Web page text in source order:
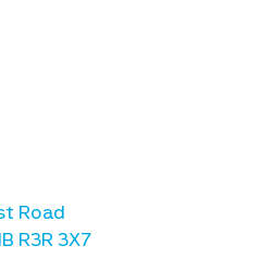
Road
R3R 3X7